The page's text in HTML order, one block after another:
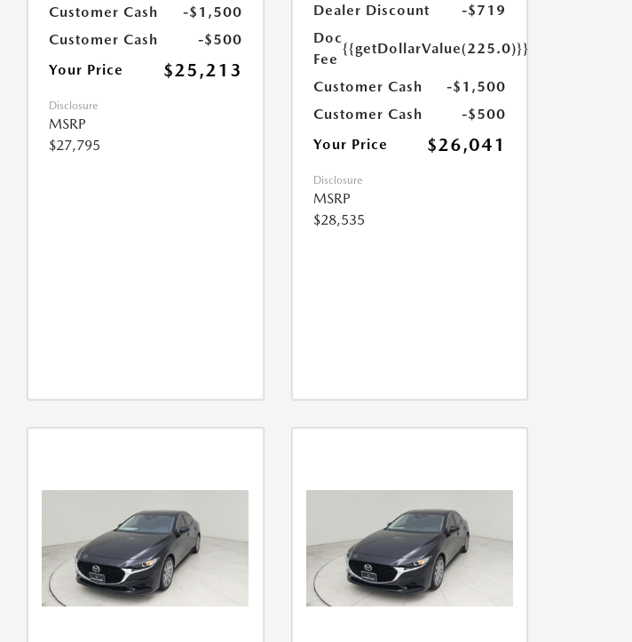
Customer Cash
-$1,500
Customer Cash
-$500
Your Price
$25,213
Disclosure
MSRP
$27,795
Dealer Discount
-$719
Doc
Fee
{{getDollarValue(225.0)}}
Customer Cash
-$1,500
Customer Cash
-$500
Your Price
$26,041
Disclosure
MSRP
$28,535